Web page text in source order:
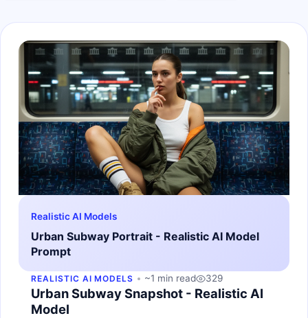
Realistic AI Models
Urban Subway Portrait - Realistic AI Model
Prompt
REALISTIC AI MODELS ~1 min read 329
Urban Subway Snapshot - Realistic AI
Model